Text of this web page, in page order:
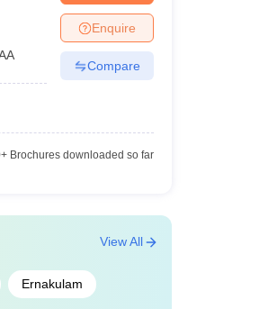
Enquire
Compare
Brochures downloaded so far
Ernakulam
View All